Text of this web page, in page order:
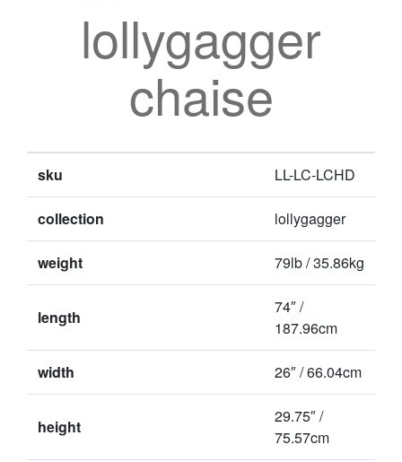
lollygagger
chaise
sku LL-LC-LCHD
collection lollygagger
weight 79lb / 35.86kg
length
74″ /
187.96cm
width 26″ / 66.04cm
height
29.75″ /
75.57cm